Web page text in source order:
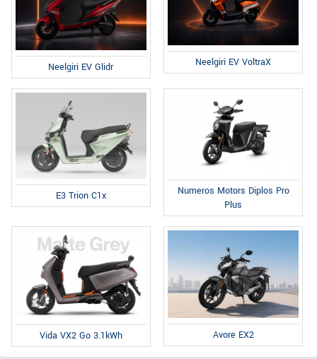
Neelgiri EV Glidr Neelgiri EV VoltraX
E3 Trion C1x
Numeros Motors Diplos Pro
Plus
Vida VX2 Go 3.1kWh Avore EX2